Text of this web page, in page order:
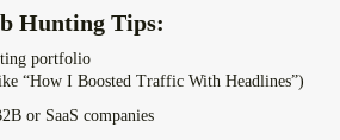
Hunting Tips:
portfolio
“How I Boosted Traffic With Headlines”)
or SaaS companies